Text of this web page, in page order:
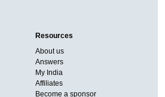
Resources
About us
Answers
My India
Affiliates
Become a sponsor